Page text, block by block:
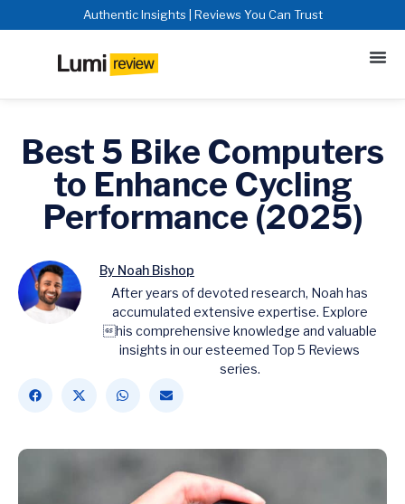
Authentic Insights | Reviews You Can Trust
Best 5 Bike Computers
to Enhance Cycling
Performance (2025)
By Noah Bishop
After years of devoted research, Noah has
accumulated extensive expertise. Explore
his comprehensive knowledge and valuable
insights in our esteemed Top 5 Reviews
series.